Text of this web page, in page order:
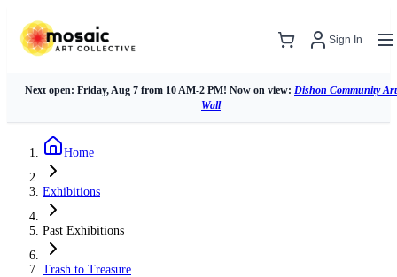
Sign In
Next open: Friday, Aug 7 from 10 AM-2 PM! Now on view: Dishon Community Art
Wall
Home
Exhibitions
Past Exhibitions
Trash to Treasure